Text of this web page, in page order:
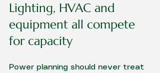
Lighting, HVAC and
equipment all compete
for capacity
Power planning should never treat